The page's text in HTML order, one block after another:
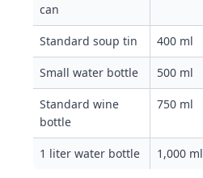
can
Standard soup tin 400 ml
Small water bottle 500 ml
Standard wine
bottle
750 ml
1 liter water bottle 1,000 ml